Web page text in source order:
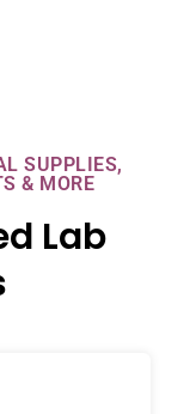
SUPPLIES,
& MORE
Lab